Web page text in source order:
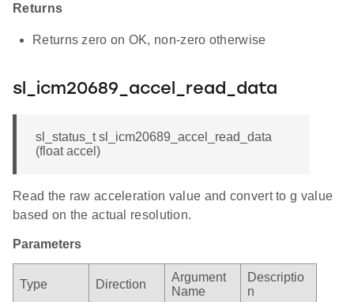
Returns
Returns zero on OK, non-zero otherwise
sl_icm20689_accel_read_data
sl_status_t sl_icm20689_accel_read_data
(float accel)
Read the raw acceleration value and convert to g value
based on the actual resolution.
Parameters
Type Direction
Argument
Name
Descriptio
n